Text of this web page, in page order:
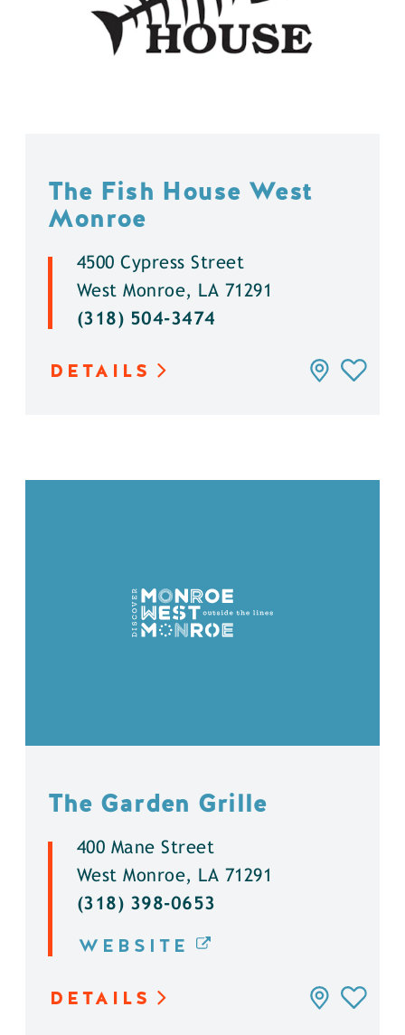
The Fish House West
Monroe
4500 Cypress Street
West Monroe, LA 71291
(318) 504-3474
DETAILS
The Garden Grille
400 Mane Street
West Monroe, LA 71291
(318) 398-0653
WEBSITE
DETAILS